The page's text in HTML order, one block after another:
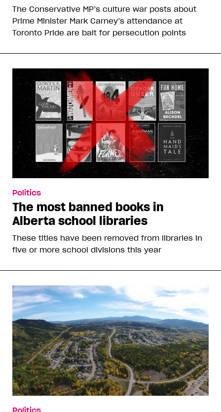
The Conservative MP’s culture war posts about
Prime Minister Mark Carney’s attendance at
Toronto Pride are bait for persecution points
Politics
The most banned books in
Alberta school libraries
These titles have been removed from libraries in
five or more school divisions this year